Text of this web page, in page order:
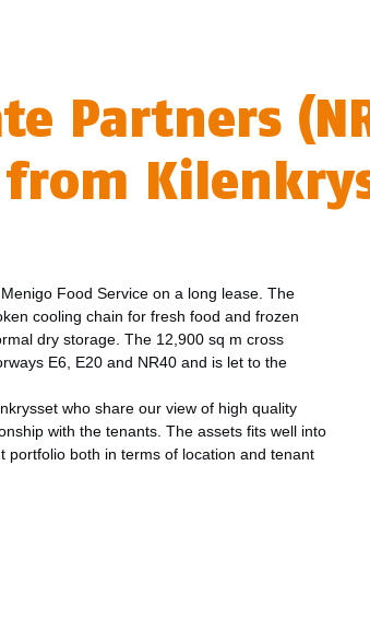
Partners
from
Food Service on a long lease. The
cooling chain for fresh food and frozen
dry storage. The 12,900 sq m cross
E6, E20 and NR40 and is let to the
who share our view of high quality
with the tenants. The assets fits well into
portfolio both in terms of location and tenant